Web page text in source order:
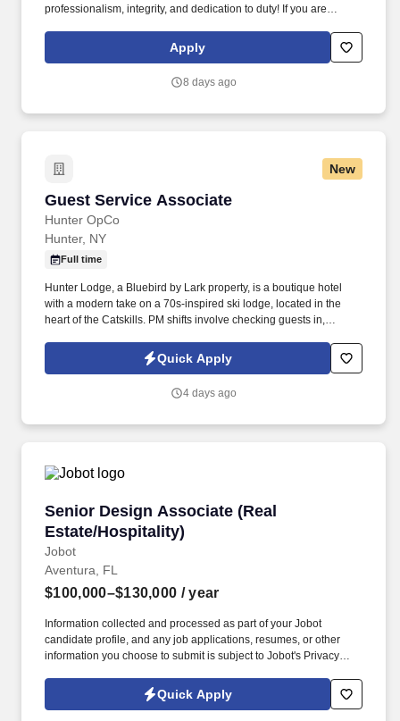
professionalism, integrity, and dedication to duty! If you are
https://www.scaifeprotection.com/Company-Info/Employment to
complete OUR official online application (Monster is NOT an
Apply
8 days ago
New
Guest Service Associate
Hunter OpCo
Guest Service Associate
Hunter, NY
Full time
Hunter Lodge, a Bluebird by Lark property, is a boutique hotel
with a modern take on a 70s-inspired ski lodge, located in the
heart of the Catskills. PM shifts involve checking guests in,
a dedicated property host.Quick Apply
4 days ago
Senior Design Associate (Real
Estate/Hospitality)
Jobot
Senior Design Associate (Real Estate/
Aventura, FL
$100,000–$130,000 / year
Information collected and processed as part of your Jobot
candidate profile, and any job applications, resumes, or other
information you choose to submit is subject to Jobot's Privacy
Jobot Notice Regarding Automated Employment Decision Tools
which are available at jobot.com/legal. premiere luxury real
Quick Apply